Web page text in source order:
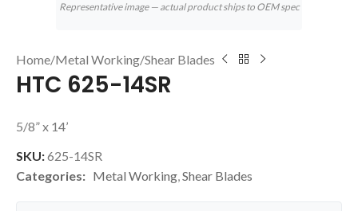
Representative image — actual product ships to OEM spec
Home/Metal Working/Shear Blades
HTC 625-14SR
5/8” x 14’
SKU:625-14SR
Categories: Metal Working,Shear Blades